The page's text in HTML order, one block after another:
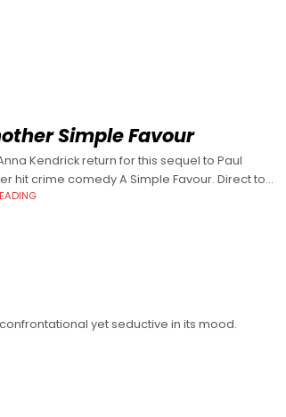
Simple Favour
Kendrick return for this sequel to Paul
hit crime comedy A Simple Favour. Direct to
2025
yet seductive in its mood.